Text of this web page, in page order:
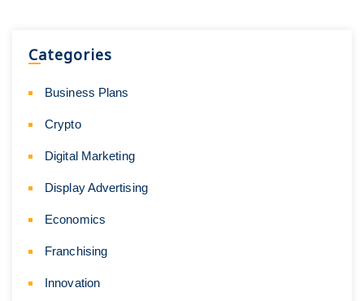
Categories
Business Plans
Crypto
Digital Marketing
Display Advertising
Economics
Franchising
Innovation